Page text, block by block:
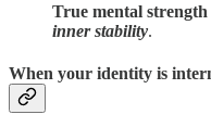
True mental strength
inner stability.
When your identity is